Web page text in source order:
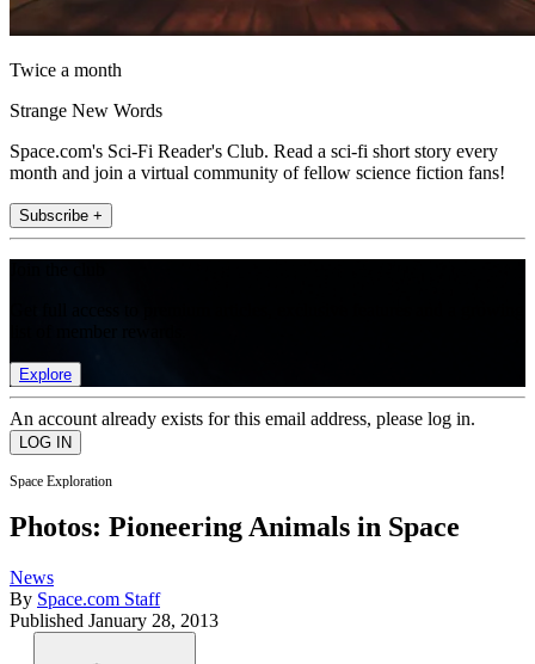
Twice a month
Strange New Words
Space.com's Sci-Fi Reader's Club. Read a sci-fi short story every
month and join a virtual community of fellow science fiction fans!
Subscribe +
Explore
An account already exists for this email address, please log in.
Space Exploration
Photos: Pioneering Animals in Space
News
By Space.com Staff
Published January 28, 2013